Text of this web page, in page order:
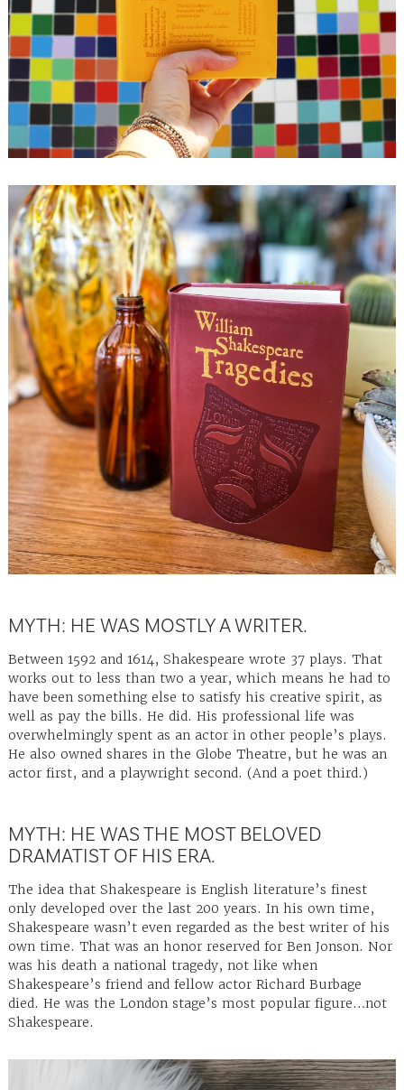
MYTH: HE WAS MOSTLY A WRITER.
Between 1592 and 1614, Shakespeare wrote 37 plays. That
works out to less than two a year, which means he had to
have been something else to satisfy his creative spirit, as
well as pay the bills. He did. His professional life was
overwhelmingly spent as an actor in other people’s plays.
He also owned shares in the Globe Theatre, but he was an
actor first, and a playwright second. (And a poet third.)
MYTH: HE WAS THE MOST BELOVED
DRAMATIST OF HIS ERA.
The idea that Shakespeare is English literature’s finest
only developed over the last 200 years. In his own time,
Shakespeare wasn’t even regarded as the best writer of his
own time. That was an honor reserved for Ben Jonson. Nor
was his death a national tragedy, not like when
Shakespeare’s friend and fellow actor Richard Burbage
died. He was the London stage’s most popular figure…not
Shakespeare.